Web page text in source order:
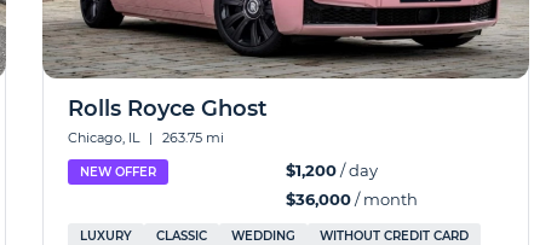
Rolls Royce Ghost
Chicago, IL | 263.75 mi
NEW OFFER $1,200/ day
$36,000/ month
LUXURY CLASSIC WEDDING
WITHOUT CREDIT CARD